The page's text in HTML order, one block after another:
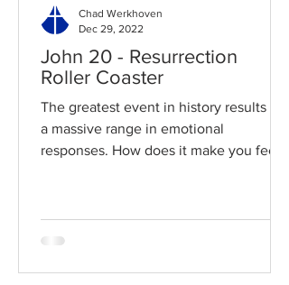
John 20 - Resurrection
Roller Coaster
The greatest event in history results in
a massive range in emotional
responses. How does it make you feel?
Chad Werkhoven
Dec 29, 2022